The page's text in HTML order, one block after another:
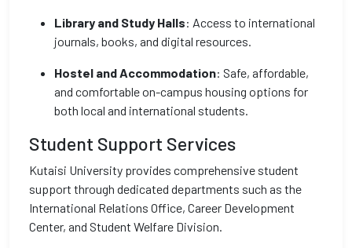
Library and Study Halls: Access to international
journals, books, and digital resources.
Hostel and Accommodation: Safe, affordable,
and comfortable on-campus housing options for
both local and international students.
Student Support Services
Kutaisi University provides comprehensive student
support through dedicated departments such as the
International Relations Office, Career Development
Center, and Student Welfare Division.